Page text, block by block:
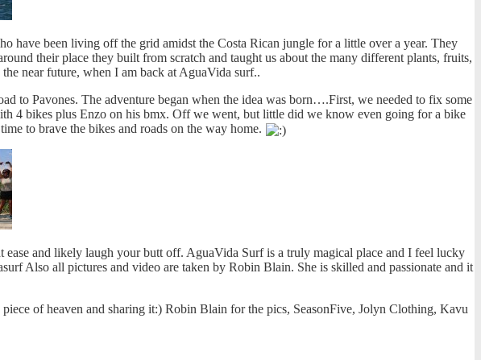
have been living off the grid amidst the Costa Rican jungle for a little over a year. They
their place they built from scratch and taught us about the many different plants, fruits,
near future, when I am back at AguaVida surf..
to Pavones. The adventure began when the idea was born….First, we needed to fix some
4 bikes plus Enzo on his bmx. Off we went, but little did we know even going for a bike
to brave the bikes and roads on the way home.
and likely laugh your butt off. AguaVida Surf is a truly magical place and I feel lucky
Also all pictures and video are taken by Robin Blain. She is skilled and passionate and it
of heaven and sharing it:) Robin Blain for the pics, SeasonFive, Jolyn Clothing, Kavu